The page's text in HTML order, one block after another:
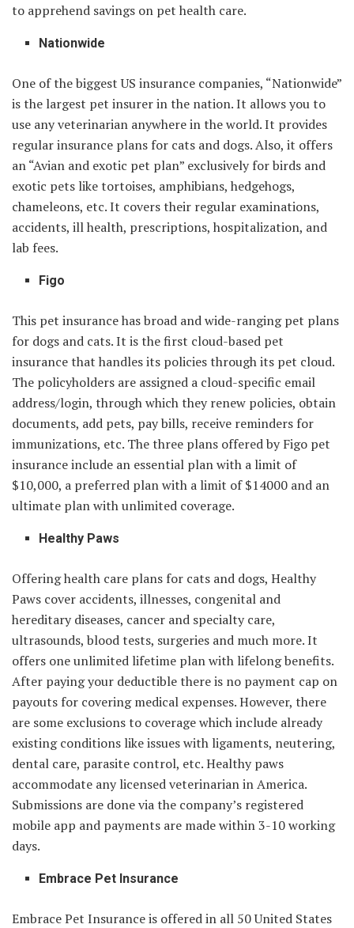
to apprehend savings on pet health care.
Nationwide
One of the biggest US insurance companies, “Nationwide”
is the largest pet insurer in the nation. It allows you to
use any veterinarian anywhere in the world. It provides
regular insurance plans for cats and dogs. Also, it offers
an “Avian and exotic pet plan” exclusively for birds and
exotic pets like tortoises, amphibians, hedgehogs,
chameleons, etc. It covers their regular examinations,
accidents, ill health, prescriptions, hospitalization, and
lab fees.
Figo
This pet insurance has broad and wide-ranging pet plans
for dogs and cats. It is the first cloud-based pet
insurance that handles its policies through its pet cloud.
The policyholders are assigned a cloud-specific email
address/login, through which they renew policies, obtain
documents, add pets, pay bills, receive reminders for
immunizations, etc. The three plans offered by Figo pet
insurance include an essential plan with a limit of
$10,000, a preferred plan with a limit of $14000 and an
ultimate plan with unlimited coverage.
Healthy Paws
Offering health care plans for cats and dogs, Healthy
Paws cover accidents, illnesses, congenital and
hereditary diseases, cancer and specialty care,
ultrasounds, blood tests, surgeries and much more. It
offers one unlimited lifetime plan with lifelong benefits.
After paying your deductible there is no payment cap on
payouts for covering medical expenses. However, there
are some exclusions to coverage which include already
existing conditions like issues with ligaments, neutering,
dental care, parasite control, etc. Healthy paws
accommodate any licensed veterinarian in America.
Submissions are done via the company’s registered
mobile app and payments are made within 3-10 working
days.
Embrace Pet Insurance
Embrace Pet Insurance is offered in all 50 United States